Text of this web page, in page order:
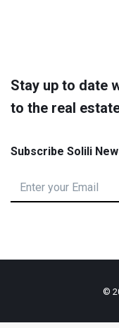
Stay up to date
to the real
Subscribe Solili
©